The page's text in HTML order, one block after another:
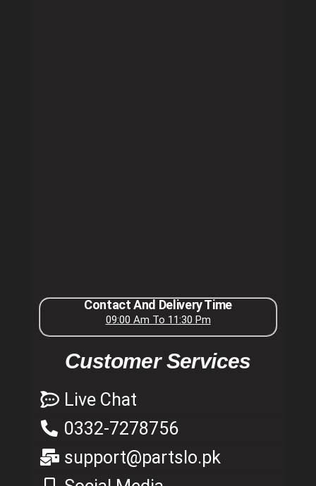
Contact And Delivery Time
09:00 Am To 11:30 Pm
Customer Services
Live Chat
0332-7278756
support@partslo.pk